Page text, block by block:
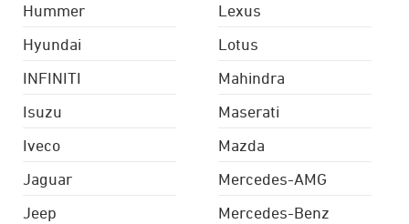
Hummer
Hyundai
INFINITI
Isuzu
Iveco
Jaguar
Jeep
Lexus
Lotus
Mahindra
Maserati
Mazda
Mercedes-AMG
Mercedes-Benz